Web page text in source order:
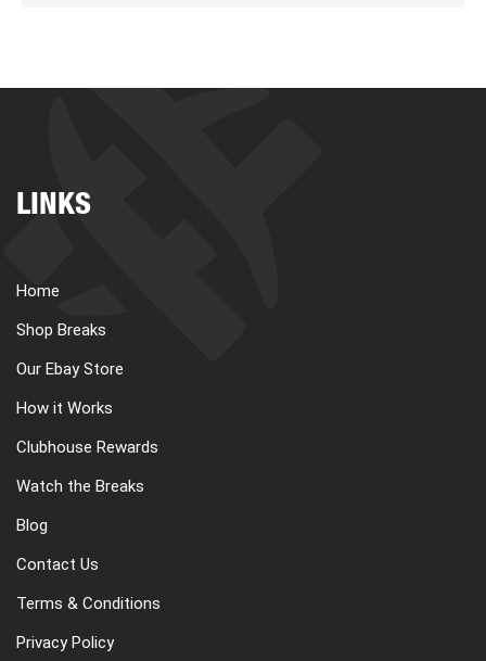
LINKS
Home
Shop Breaks
Our Ebay Store
How it Works
Clubhouse Rewards
Watch the Breaks
Blog
Contact Us
Terms & Conditions
Privacy Policy